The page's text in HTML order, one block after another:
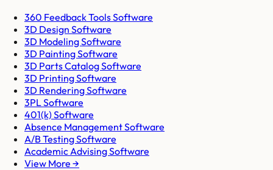
360 Feedback Tools Software
3D Design Software
3D Modeling Software
3D Painting Software
3D Parts Catalog Software
3D Printing Software
3D Rendering Software
3PL Software
401(k) Software
Absence Management Software
A/B Testing Software
Academic Advising Software
View More →